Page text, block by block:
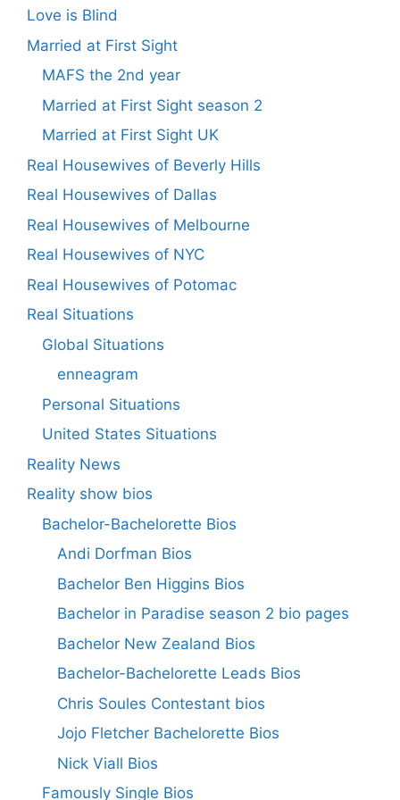
Love is Blind
Married at First Sight
MAFS the 2nd year
Married at First Sight season 2
Married at First Sight UK
Real Housewives of Beverly Hills
Real Housewives of Dallas
Real Housewives of Melbourne
Real Housewives of NYC
Real Housewives of Potomac
Real Situations
Global Situations
enneagram
Personal Situations
United States Situations
Reality News
Reality show bios
Bachelor-Bachelorette Bios
Andi Dorfman Bios
Bachelor Ben Higgins Bios
Bachelor in Paradise season 2 bio pages
Bachelor New Zealand Bios
Bachelor-Bachelorette Leads Bios
Chris Soules Contestant bios
Jojo Fletcher Bachelorette Bios
Nick Viall Bios
Famously Single Bios